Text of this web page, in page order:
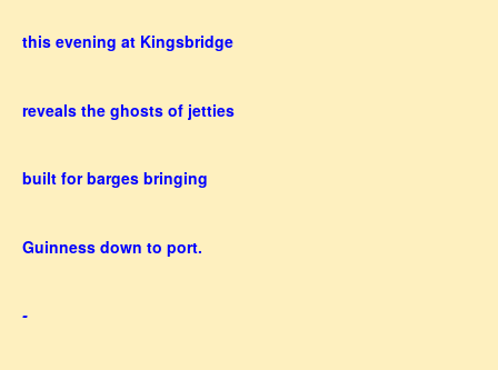
this evening at Kingsbridge
reveals the ghosts of jetties
built for barges bringing
Guinness down to port.
-